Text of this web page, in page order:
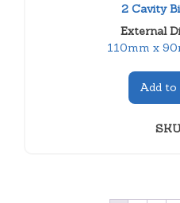
2 Cavity
External
110mm x
Add to